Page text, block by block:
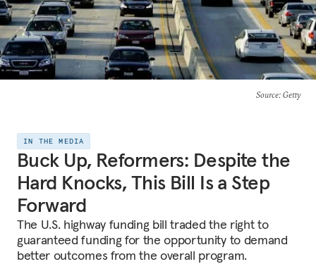
Source: Getty
IN THE MEDIA
Buck Up, Reformers: Despite the
Hard Knocks, This Bill Is a Step
Forward
The U.S. highway funding bill traded the right to
guaranteed funding for the opportunity to demand
better outcomes from the overall program.